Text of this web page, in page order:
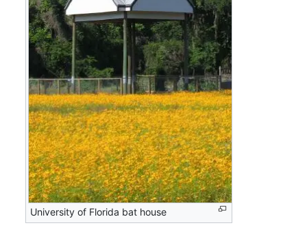
University of Florida bat house